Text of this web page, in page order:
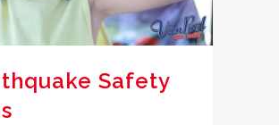
Safety